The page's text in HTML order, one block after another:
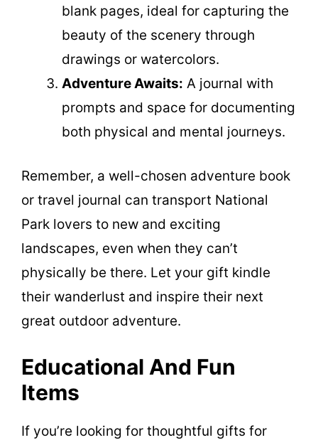
blank pages, ideal for capturing the
beauty of the scenery through
drawings or watercolors.
Adventure Awaits: A journal with
prompts and space for documenting
both physical and mental journeys.
Remember, a well-chosen adventure book
or travel journal can transport National
Park lovers to new and exciting
landscapes, even when they can’t
physically be there. Let your gift kindle
their wanderlust and inspire their next
great outdoor adventure.
Educational And Fun
Items
If you’re looking for thoughtful gifts for